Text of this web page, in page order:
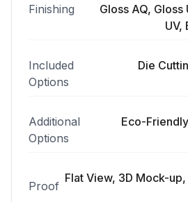
Finishing
Gloss AQ, Gloss
UV,
Included
Options
Die
Additional
Options
Eco-
Proof
Flat View, 3D Mock-